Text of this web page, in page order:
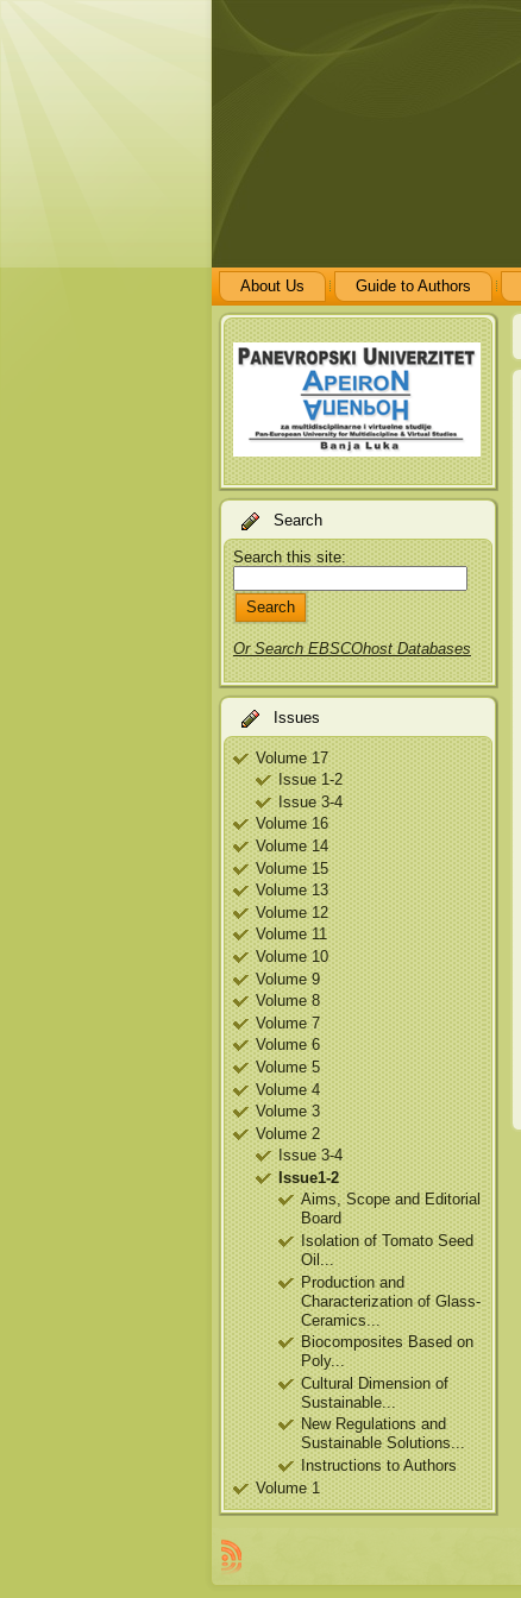
About Us Guide to Authors
Search
Search this site:
Or Search EBSCOhost Databases
Issues
Volume 17
Issue 1-2
Issue 3-4
Volume 16
Volume 14
Volume 15
Volume 13
Volume 12
Volume 11
Volume 10
Volume 9
Volume 8
Volume 7
Volume 6
Volume 5
Volume 4
Volume 3
Volume 2
Issue 3-4
Issue1-2
Aims, Scope and Editorial
Board
Isolation of Tomato Seed
Oil...
Production and
Characterization of Glass-
Ceramics...
Biocomposites Based on
Poly...
Cultural Dimension of
Sustainable...
New Regulations and
Sustainable Solutions...
Instructions to Authors
Volume 1